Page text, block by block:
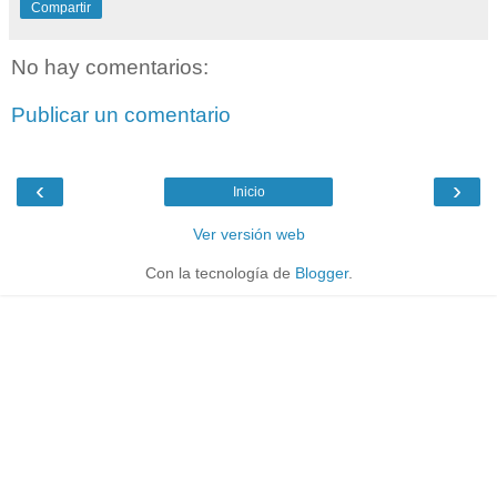
Compartir
No hay comentarios:
Publicar un comentario
‹ ›
Inicio
Ver versión web
Con la tecnología de Blogger.